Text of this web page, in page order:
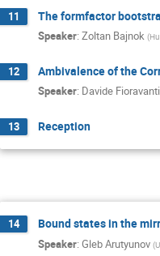
11 The formfactor
Speaker: Zoltan Bajnok (
12 Ambivalence of the
Speaker: Davide Fioravanti
13 Reception
14 Bound states in the
Speaker: Gleb Arutyunov (